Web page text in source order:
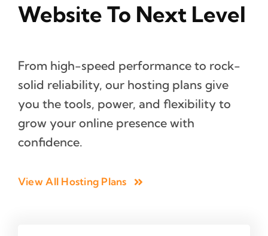
Website To Next Level
From high-speed performance to rock-
solid reliability, our hosting plans give
you the tools, power, and flexibility to
grow your online presence with
confidence.
View All Hosting Plans